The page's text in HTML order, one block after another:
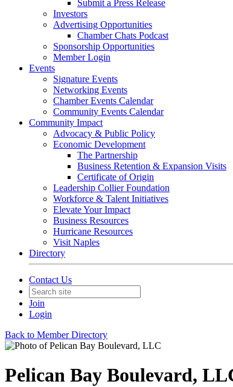
Submit a Press Release
Investors
Advertising Opportunities
Chamber Chats Podcast
Sponsorship Opportunities
Member Login
Events
Signature Events
Networking Events
Chamber Events Calendar
Community Events Calendar
Community Impact
Advocacy & Public Policy
Economic Development
The Partnership
Business Retention & Expansion Visits
Certificate of Origin
Leadership Collier Foundation
Workforce & Talent Initiatives
Elevate Your Impact
Business Resources
Hurricane Resources
Visit Naples
Directory
Contact Us
Join
Login
Back to Member Directory
Pelican Bay Boulevard,